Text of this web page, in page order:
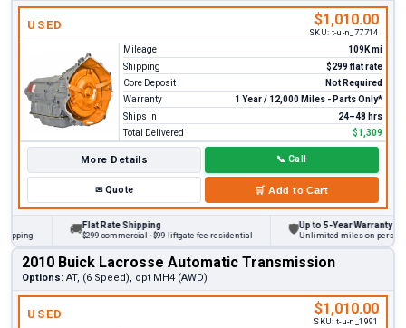
USED $1,010.00
SKU: t-u-n_77714
Mileage
109K mi
Shipping
$299 flat rate
Core Deposit
Not Required
Warranty
1 Year / 12,000 Miles - Parts Only*
Ships In
24–48 hrs
Total Delivered
$1,309
More Details 📞 Call
✉Quote 🛒 Add to Cart
Flat Rate Shipping
$299 commercial · $99 liftgate fee residential
Up to 5-Year Warranty
Unlimited miles on personal
2010 Buick Lacrosse Automatic Transmission
Options: AT, (6 Speed), opt MH4 (AWD)
USED $1,010.00
SKU: t-u-n_1991